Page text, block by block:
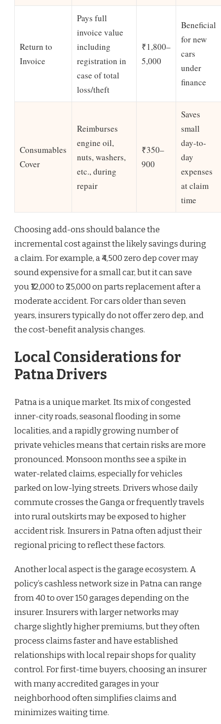
Return to
Invoice
Pays full
invoice value
including
registration in
case of total
loss/theft
₹1,800–
5,000
Beneficial
for new
cars
under
finance
Consumables
Cover
Reimburses
engine oil,
nuts, washers,
etc., during
repair
₹350–
900
Saves
small
day-to-
day
expenses
at claim
time
Choosing add-ons should balance the
incremental cost against the likely savings during
a claim. For example, a ₹4,500 zero dep cover may
sound expensive for a small car, but it can save
you ₹12,000 to ₹25,000 on parts replacement after a
moderate accident. For cars older than seven
years, insurers typically do not offer zero dep, and
the cost-benefit analysis changes.
Local Considerations for
Patna Drivers
Patna is a unique market. Its mix of congested
inner-city roads, seasonal flooding in some
localities, and a rapidly growing number of
private vehicles means that certain risks are more
pronounced. Monsoon months see a spike in
water-related claims, especially for vehicles
parked on low-lying streets. Drivers whose daily
commute crosses the Ganga or frequently travels
into rural outskirts may be exposed to higher
accident risk. Insurers in Patna often adjust their
regional pricing to reflect these factors.
Another local aspect is the garage ecosystem. A
policy’s cashless network size in Patna can range
from 40 to over 150 garages depending on the
insurer. Insurers with larger networks may
charge slightly higher premiums, but they often
process claims faster and have established
relationships with local repair shops for quality
control. For first-time buyers, choosing an insurer
with many accredited garages in your
neighborhood often simplifies claims and
minimizes waiting time.